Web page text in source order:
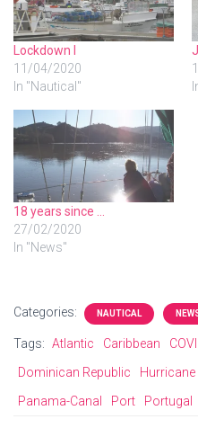
Lockdown I
11/04/2020
In "Nautical"
18 years since …
27/02/2020
In "News"
Categories: NAUTICAL
Tags: Atlantic Caribbean
Dominican Republic
Hurricane
Panama-Canal
Port Portugal